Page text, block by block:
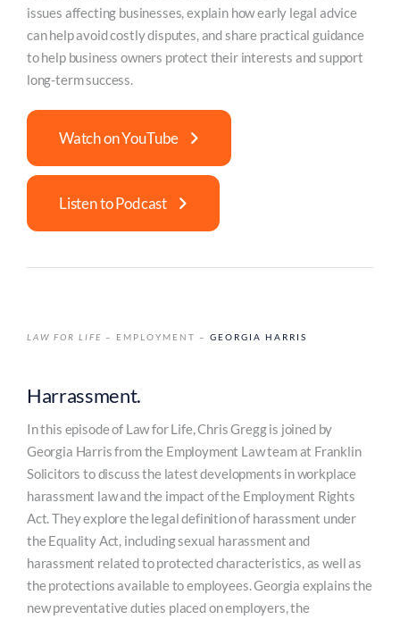
issues affecting businesses, explain how early legal advice
can help avoid costly disputes, and share practical guidance
to help business owners protect their interests and support
long-term success.
Watch on YouTube
Listen to Podcast
LAW FOR LIFE – EMPLOYMENT – GEORGIA HARRIS
Harrassment.
In this episode of Law for Life, Chris Gregg is joined by
Georgia Harris from the Employment Law team at Franklin
Solicitors to discuss the latest developments in workplace
harassment law and the impact of the Employment Rights
Act. They explore the legal definition of harassment under
the Equality Act, including sexual harassment and
harassment related to protected characteristics, as well as
the protections available to employees. Georgia explains the
new preventative duties placed on employers, the